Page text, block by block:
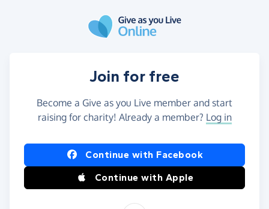
Join for free
Become a Give as you Live member and start
raising for charity! Already a member? Log in
Continue with Facebook
Continue with Apple